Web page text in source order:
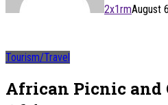
2x1rmAugust
Tourism/Travel
African Picnic and